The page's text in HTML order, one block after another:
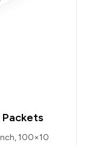
Packets
100×10